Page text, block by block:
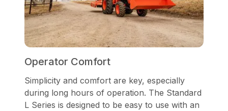
Operator Comfort
Simplicity and comfort are key, especially
during long hours of operation. The Standard
L Series is designed to be easy to use with an